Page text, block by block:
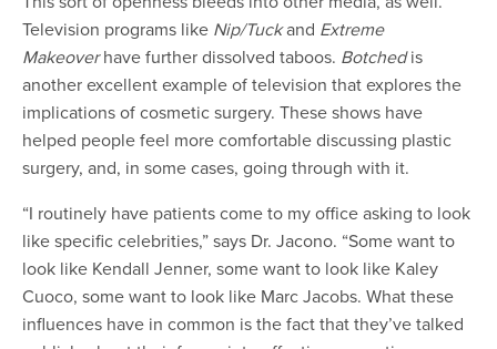
Television programs like Nip/Tuckand Extreme
Makeoverhave further dissolved taboos. Botchedis
another excellent example of television that explores the
implications of cosmetic surgery. These shows have
helped people feel more comfortable discussing plastic
surgery, and, in some cases, going through with it.
“I routinely have patients come to my office asking to look
like specific celebrities,” says Dr. Jacono. “Some want to
look like Kendall Jenner, some want to look like Kaley
Cuoco, some want to look like Marc Jacobs. What these
influences have in common is the fact that they’ve talked